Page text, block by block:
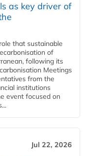
as key driver of
that sustainable
of
following its
Meetings
from the
institutions
event focused on
Jul 22, 2026